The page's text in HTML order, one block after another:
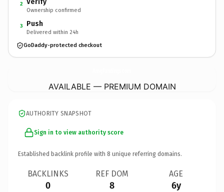
2
Ownership confirmed
3 Push
Delivered within 24h
GoDaddy-protected checkout
AVAILABLE — PREMIUM DOMAIN
AUTHORITY SNAPSHOT
Sign in to view authority score
Established backlink profile with 8 unique referring domains.
BACKLINKS
0
REF DOM
8
AGE
6y